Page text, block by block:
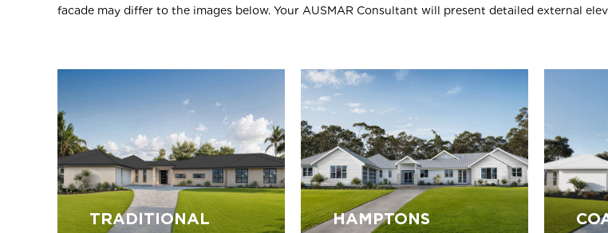
facade may differ to the images below. Your AUSMAR Consultant will present detailed external
TRADITIONAL HAMPTONS